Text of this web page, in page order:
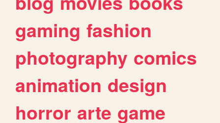
gaming fashion
photography comics
animation design
horror arte game